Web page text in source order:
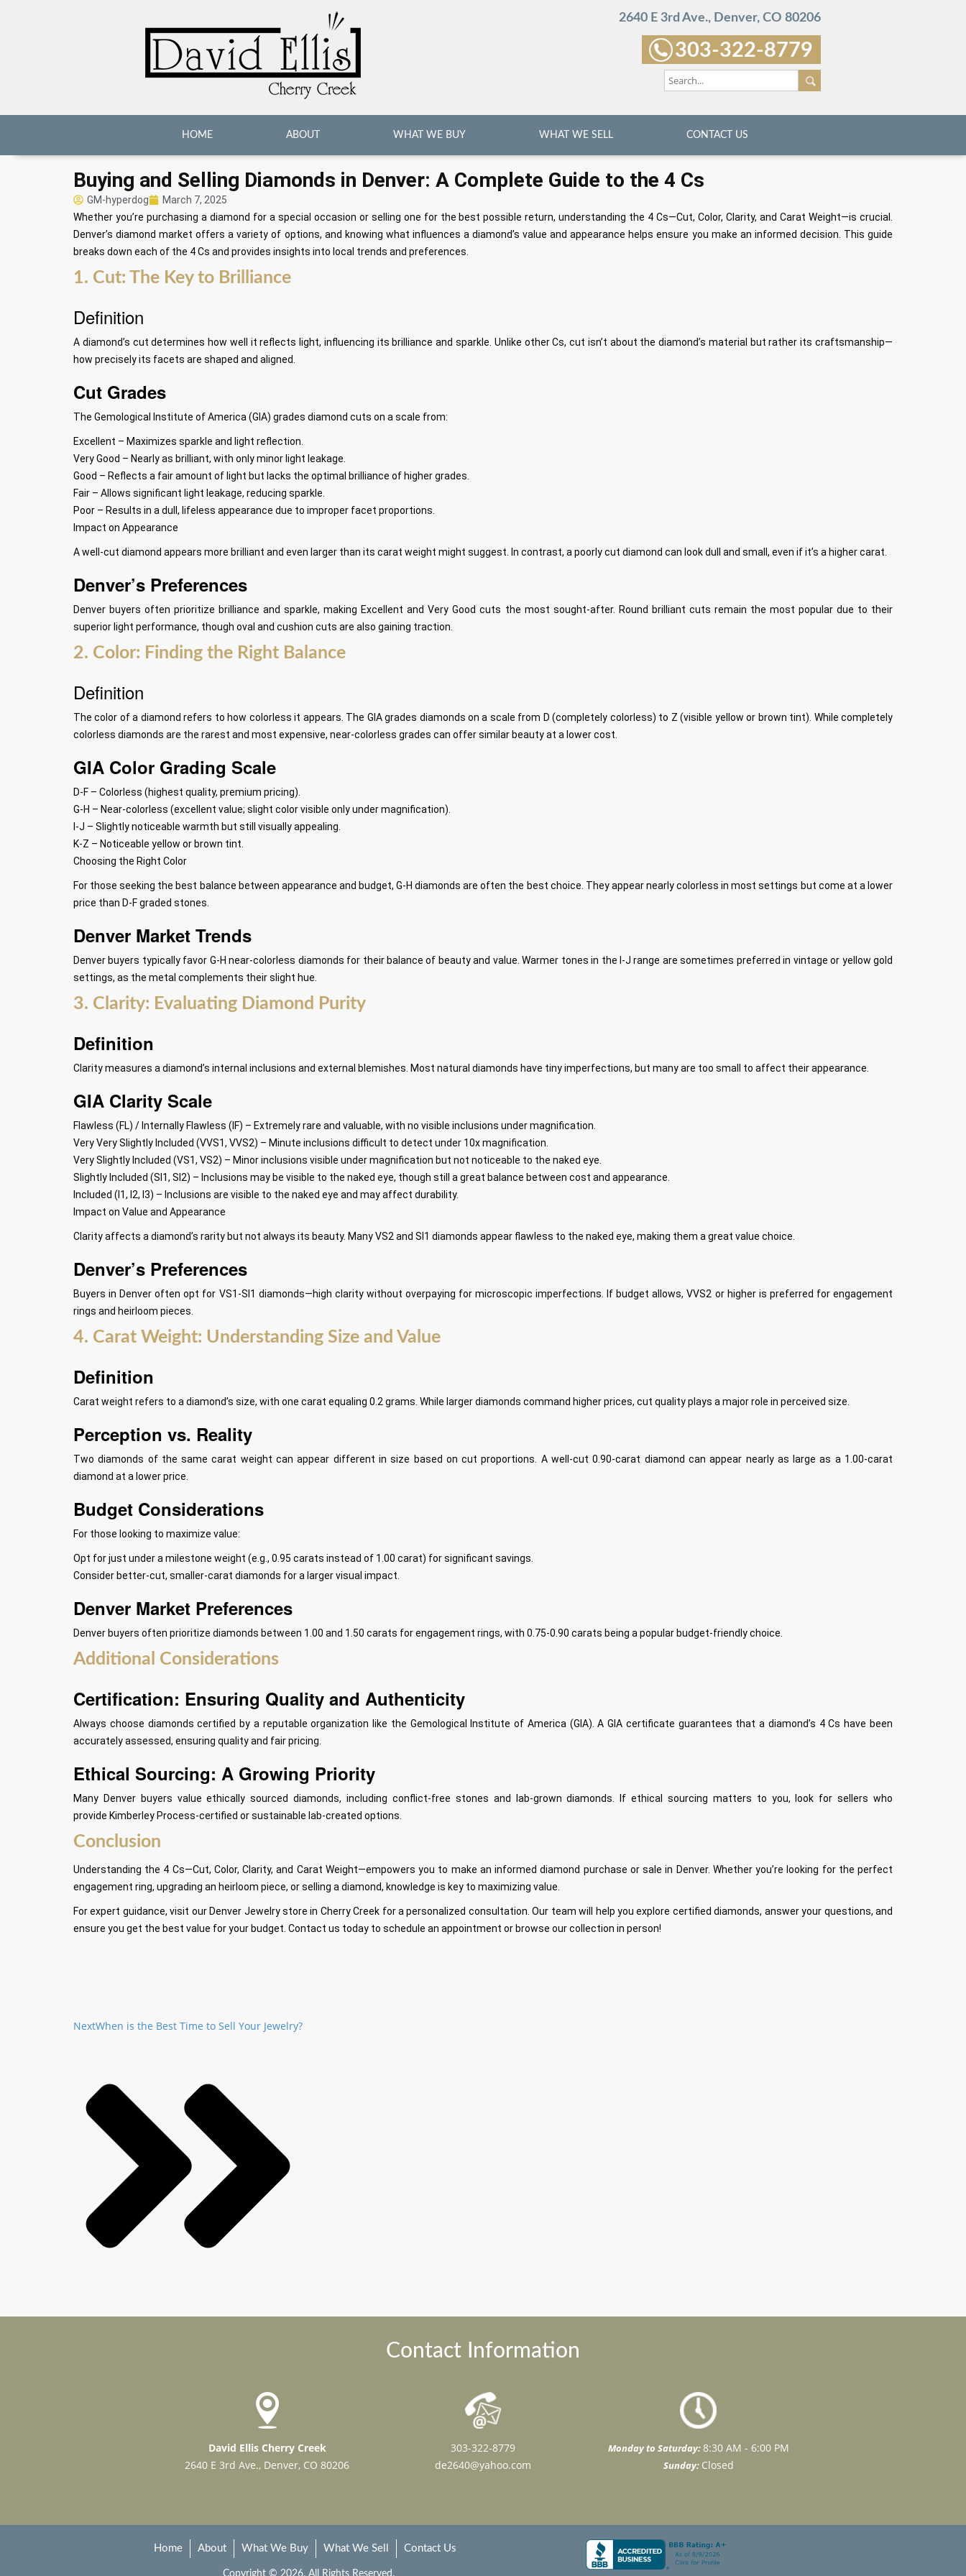
2640 E 3rd Ave., Denver, CO 80206
303-322-8779
HOME ABOUT WHAT WE BUY WHAT WE SELL CONTACT US
Buying and Selling Diamonds in Denver: A Complete Guide to the 4 Cs
GM-hyperdog
March 7, 2025
Whether you’re purchasing a diamond for a special occasion or selling one for the best possible return, understanding the 4 Cs—Cut, Color, Clarity, and Carat Weight—is crucial.
Denver’s diamond market offers a variety of options, and knowing what influences a diamond’s value and appearance helps ensure you make an informed decision. This guide
breaks down each of the 4 Cs and provides insights into local trends and preferences.
1. Cut: The Key to Brilliance
Definition
A diamond’s cut determines how well it reflects light, influencing its brilliance and sparkle. Unlike other Cs, cut isn’t about the diamond’s material but rather its craftsmanship—
how precisely its facets are shaped and aligned.
Cut Grades
The Gemological Institute of America (GIA) grades diamond cuts on a scale from:
Excellent – Maximizes sparkle and light reflection.
Very Good – Nearly as brilliant, with only minor light leakage.
Good – Reflects a fair amount of light but lacks the optimal brilliance of higher grades.
Fair – Allows significant light leakage, reducing sparkle.
Poor – Results in a dull, lifeless appearance due to improper facet proportions.
Impact on Appearance
A well-cut diamond appears more brilliant and even larger than its carat weight might suggest. In contrast, a poorly cut diamond can look dull and small, even if it’s a higher carat.
Denver’s Preferences
Denver buyers often prioritize brilliance and sparkle, making Excellent and Very Good cuts the most sought-after. Round brilliant cuts remain the most popular due to their
superior light performance, though oval and cushion cuts are also gaining traction.
2. Color: Finding the Right Balance
Definition
The color of a diamond refers to how colorless it appears. The GIA grades diamonds on a scale from D (completely colorless) to Z (visible yellow or brown tint). While completely
colorless diamonds are the rarest and most expensive, near-colorless grades can offer similar beauty at a lower cost.
GIA Color Grading Scale
D-F – Colorless (highest quality, premium pricing).
G-H – Near-colorless (excellent value; slight color visible only under magnification).
I-J – Slightly noticeable warmth but still visually appealing.
K-Z – Noticeable yellow or brown tint.
Choosing the Right Color
For those seeking the best balance between appearance and budget, G-H diamonds are often the best choice. They appear nearly colorless in most settings but come at a lower
price than D-F graded stones.
Denver Market Trends
Denver buyers typically favor G-H near-colorless diamonds for their balance of beauty and value. Warmer tones in the I-J range are sometimes preferred in vintage or yellow gold
settings, as the metal complements their slight hue.
3. Clarity: Evaluating Diamond Purity
Definition
Clarity measures a diamond’s internal inclusions and external blemishes. Most natural diamonds have tiny imperfections, but many are too small to affect their appearance.
GIA Clarity Scale
Flawless (FL) / Internally Flawless (IF) – Extremely rare and valuable, with no visible inclusions under magnification.
Very Very Slightly Included (VVS1, VVS2) – Minute inclusions difficult to detect under 10x magnification.
Very Slightly Included (VS1, VS2) – Minor inclusions visible under magnification but not noticeable to the naked eye.
Slightly Included (SI1, SI2) – Inclusions may be visible to the naked eye, though still a great balance between cost and appearance.
Included (I1, I2, I3) – Inclusions are visible to the naked eye and may affect durability.
Impact on Value and Appearance
Clarity affects a diamond’s rarity but not always its beauty. Many VS2 and SI1 diamonds appear flawless to the naked eye, making them a great value choice.
Denver’s Preferences
Buyers in Denver often opt for VS1-SI1 diamonds—high clarity without overpaying for microscopic imperfections. If budget allows, VVS2 or higher is preferred for engagement
rings and heirloom pieces.
4. Carat Weight: Understanding Size and Value
Definition
Carat weight refers to a diamond’s size, with one carat equaling 0.2 grams. While larger diamonds command higher prices, cut quality plays a major role in perceived size.
Perception vs. Reality
Two diamonds of the same carat weight can appear different in size based on cut proportions. A well-cut 0.90-carat diamond can appear nearly as large as a 1.00-carat
diamond at a lower price.
Budget Considerations
For those looking to maximize value:
Opt for just under a milestone weight (e.g., 0.95 carats instead of 1.00 carat) for significant savings.
Consider better-cut, smaller-carat diamonds for a larger visual impact.
Denver Market Preferences
Denver buyers often prioritize diamonds between 1.00 and 1.50 carats for engagement rings, with 0.75-0.90 carats being a popular budget-friendly choice.
Additional Considerations
Certification: Ensuring Quality and Authenticity
Always choose diamonds certified by a reputable organization like the Gemological Institute of America (GIA). A GIA certificate guarantees that a diamond’s 4 Cs have been
accurately assessed, ensuring quality and fair pricing.
Ethical Sourcing: A Growing Priority
Many Denver buyers value ethically sourced diamonds, including conflict-free stones and lab-grown diamonds. If ethical sourcing matters to you, look for sellers who
provide Kimberley Process-certified or sustainable lab-created options.
Conclusion
Understanding the 4 Cs—Cut, Color, Clarity, and Carat Weight—empowers you to make an informed diamond purchase or sale in Denver. Whether you’re looking for the perfect
engagement ring, upgrading an heirloom piece, or selling a diamond, knowledge is key to maximizing value.
For expert guidance, visit our Denver Jewelry store in Cherry Creek for a personalized consultation. Our team will help you explore certified diamonds, answer your questions, and
ensure you get the best value for your budget. Contact us today to schedule an appointment or browse our collection in person!
NextWhen is the Best Time to Sell Your Jewelry?
Contact Information
David Ellis Cherry Creek
2640 E 3rd Ave., Denver, CO 80206
303-322-8779
de2640@yahoo.com
Monday to Saturday:8:30 AM - 6:00 PM
Sunday: Closed
Home About What We Buy What We Sell Contact Us
Copyright © 2026. All Rights Reserved.